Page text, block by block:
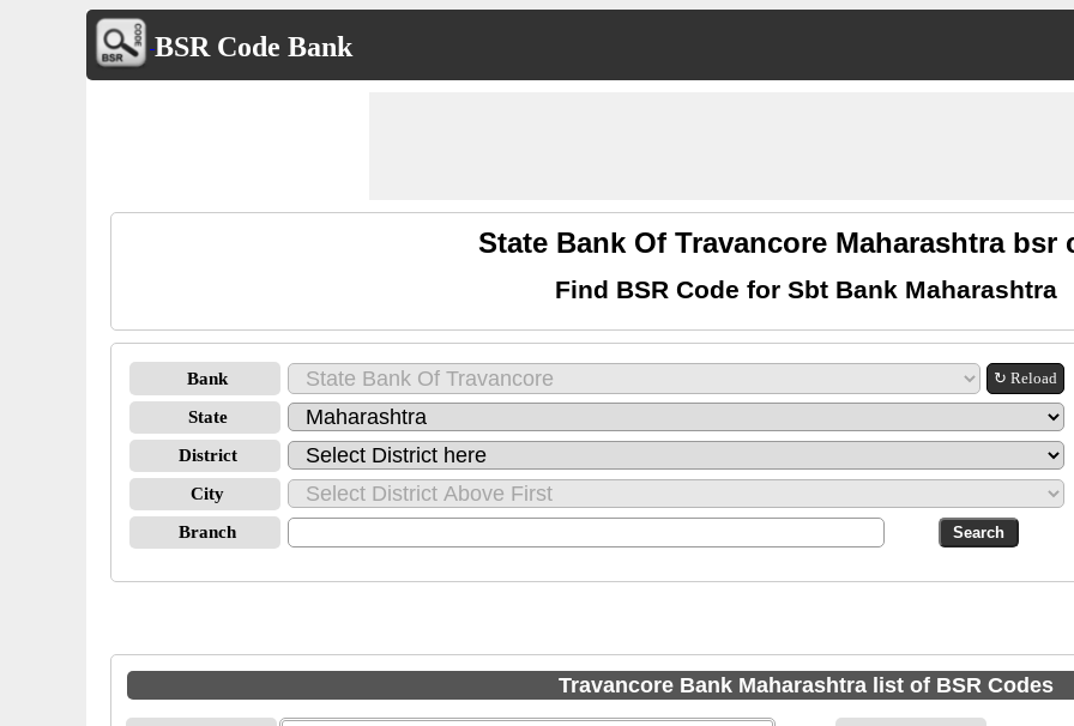
BSR Code Bank
State Bank Of Travancore Maharashtra bsr
Find BSR Code for Sbt Bank Maharashtra
Bank ↻ Reload
State
District
City
Branch
Travancore Bank Maharashtra list of BSR Codes